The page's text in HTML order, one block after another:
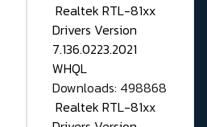
Realtek RTL-81xx
Drivers Version
7.136.0223.2021
WHQL
Downloads: 498868
Realtek RTL-81xx